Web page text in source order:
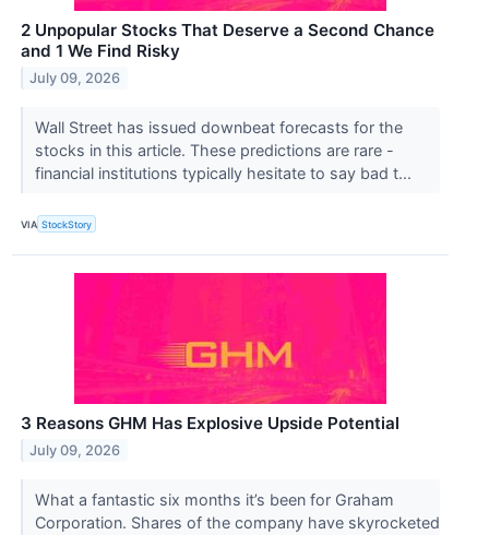
2 Unpopular Stocks That Deserve a Second Chance
and 1 We Find Risky
July 09, 2026
Wall Street has issued downbeat forecasts for the
stocks in this article. These predictions are rare -
financial institutions typically hesitate to say bad t...
VIA StockStory
3 Reasons GHM Has Explosive Upside Potential
July 09, 2026
What a fantastic six months it’s been for Graham
Corporation. Shares of the company have skyrocketed